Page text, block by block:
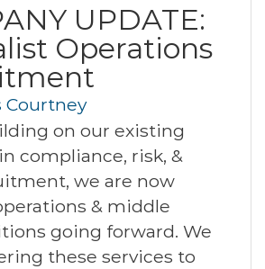
UPDATE:
Operations
Courtney
on our existing
compliance, risk, &
we are now
& middle
going forward. We
these services to